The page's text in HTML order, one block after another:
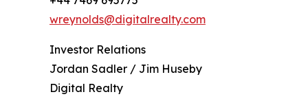
wreynolds@digitalrealty.com
Investor Relations
Jordan Sadler / Jim Huseby
Digital Realty